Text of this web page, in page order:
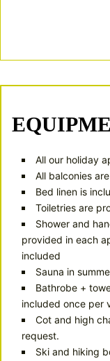
All our holiday
All balconies
Bed linen is
Toiletries are
Shower and
provided in each
included
Sauna in
Bathrobe +
included once per
Cot and high
request.
Ski and hiking